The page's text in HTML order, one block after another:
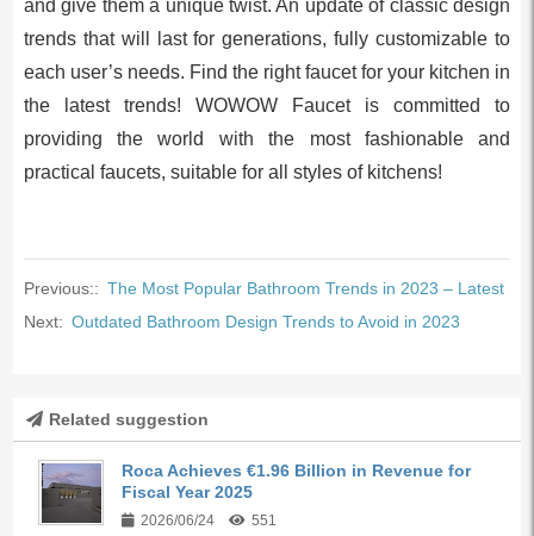
and give them a unique twist. An update of classic design
trends that will last for generations, fully customizable to
each user’s needs. Find the right faucet for your kitchen in
the latest trends! WOWOW Faucet is committed to
providing the world with the most fashionable and
practical faucets, suitable for all styles of kitchens!
Previous:: The Most Popular Bathroom Trends in 2023 – Latest
Next: Outdated Bathroom Design Trends to Avoid in 2023
Related suggestion
Roca Achieves €1.96 Billion in Revenue for
Fiscal Year 2025
2026/06/24 551